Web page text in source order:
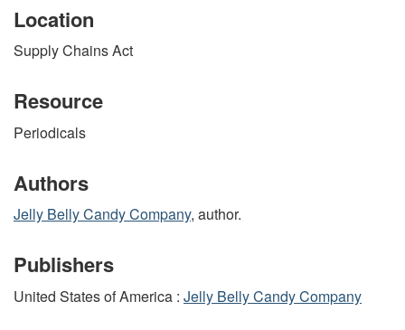
Location
Supply Chains Act
Resource
Periodicals
Authors
Jelly Belly Candy Company, author.
Publishers
United States of America : Jelly Belly Candy Company